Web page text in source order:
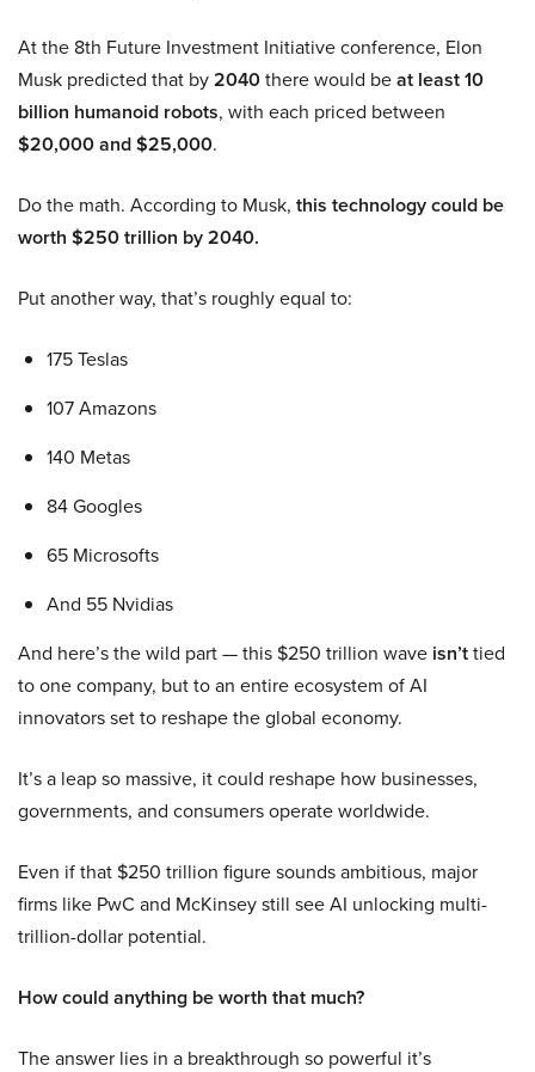
At the 8th Future Investment Initiative conference, Elon
Musk predicted that by2040there would beat least 10
billion humanoid robots, with each priced between
$20,000 and $25,000.
Do the math. According to Musk, this technology could be
worth $250 trillion by 2040.
Put another way, that’s roughly equal to:
175 Teslas
107 Amazons
140 Metas
84 Googles
65 Microsofts
And 55 Nvidias
And here’s the wild part — this $250 trillion wave isn’ttied
to one company, but to an entire ecosystem of AI
innovators set to reshape the global economy.
It’s a leap so massive, it could reshape how businesses,
governments, and consumers operate worldwide.
Even if that $250 trillion figure sounds ambitious, major
firms like PwC and McKinsey still see AI unlocking multi-
trillion-dollar potential.
How could anything be worth that much?
The answer lies in a breakthrough so powerful it’s